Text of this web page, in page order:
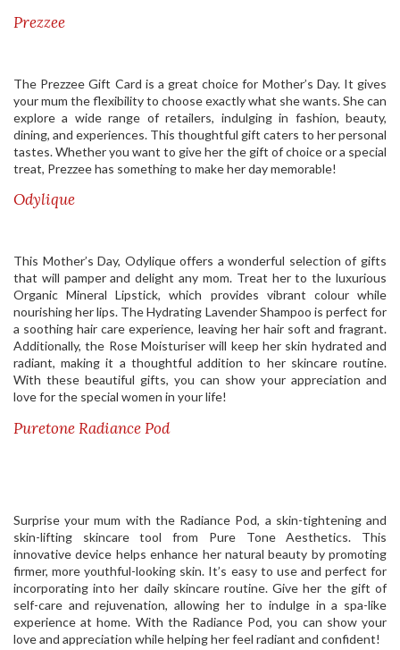
Prezzee
The Prezzee Gift Card is a great choice for Mother’s Day. It gives
your mum the flexibility to choose exactly what she wants. She can
explore a wide range of retailers, indulging in fashion, beauty,
dining, and experiences. This thoughtful gift caters to her personal
tastes. Whether you want to give her the gift of choice or a special
treat, Prezzee has something to make her day memorable!
Odylique
This Mother’s Day, Odylique offers a wonderful selection of gifts
that will pamper and delight any mom. Treat her to the luxurious
Organic Mineral Lipstick, which provides vibrant colour while
nourishing her lips. The Hydrating Lavender Shampoo is perfect for
a soothing hair care experience, leaving her hair soft and fragrant.
Additionally, the Rose Moisturiser will keep her skin hydrated and
radiant, making it a thoughtful addition to her skincare routine.
With these beautiful gifts, you can show your appreciation and
love for the special women in your life!
Puretone Radiance Pod
Surprise your mum with the Radiance Pod, a skin-tightening and
skin-lifting skincare tool from Pure Tone Aesthetics. This
innovative device helps enhance her natural beauty by promoting
firmer, more youthful-looking skin. It’s easy to use and perfect for
incorporating into her daily skincare routine. Give her the gift of
self-care and rejuvenation, allowing her to indulge in a spa-like
experience at home. With the Radiance Pod, you can show your
love and appreciation while helping her feel radiant and confident!